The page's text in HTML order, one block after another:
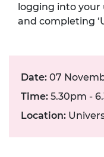
logging into your
and completing
Date: 07
Time: 5.30pm -
Location: